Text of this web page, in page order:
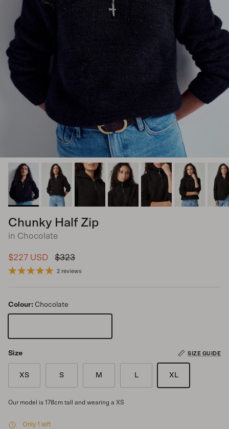
Chunky Half Zip
in Chocolate
Sale price
$227 USD Regular price
$323
2 reviews
Colour: Chocolate
Size SIZE GUIDE
XS S M L XL
Our model is 178cm tall and wearing a XS
Only 1 left